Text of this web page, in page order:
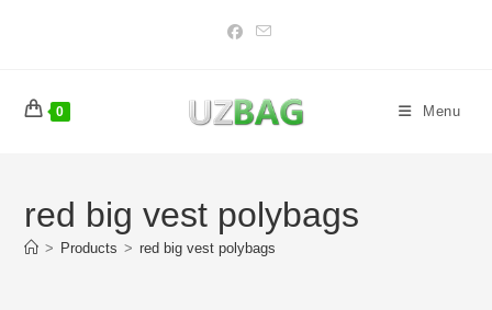
0 Menu
red big vest polybags
> Products > red big vest polybags